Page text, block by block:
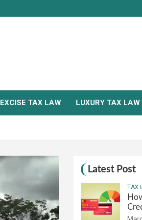
EXCISE TAX LAW LUXURY TAX LAW
Latest Post
TAX